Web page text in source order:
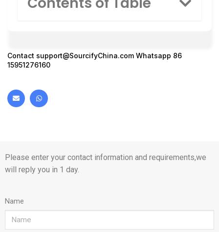
Contact support@SourcifyChina.com Whatsapp 86
15951276160
Please enter your contact information and requirements,we
will reply you in 1 day.
Name